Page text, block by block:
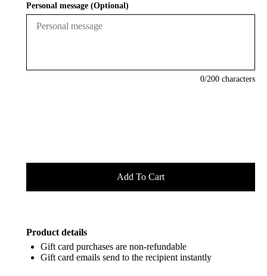
Personal message (Optional)
0/200 characters
Product details
Gift card purchases are non-refundable
Gift card emails send to the recipient instantly